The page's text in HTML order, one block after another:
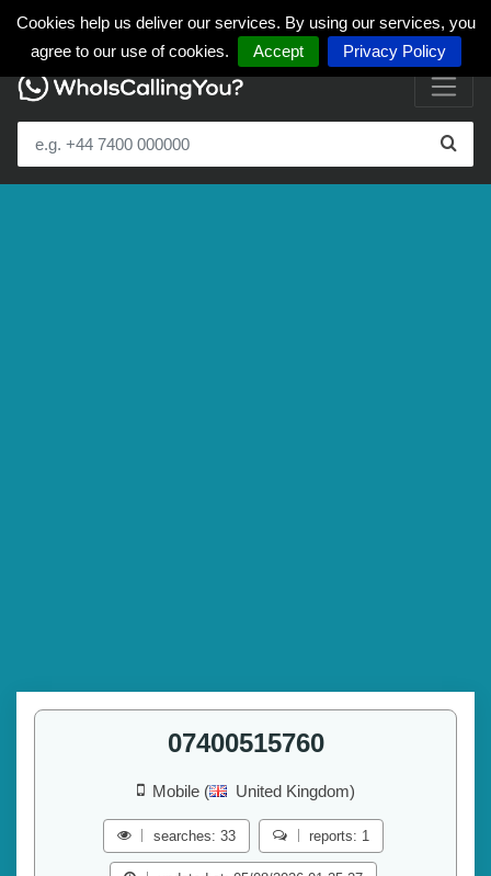
Cookies help us deliver our services. By using our services, you
agree to our use of cookies.
Accept Privacy Policy
07400515760
Mobile ( United Kingdom)
searches: 33 reports: 1